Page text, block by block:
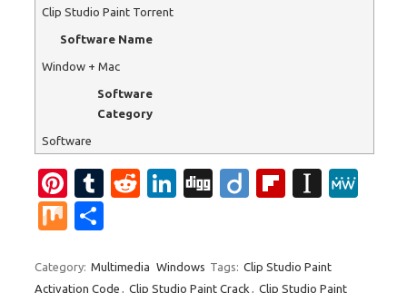
Clip Studio Paint Torrent
Software Name
Window + Mac
Software
Category
Software
Pi
nt
er
es
T
bl
R
di
Li
e
Di
Di
Fl
o
In
p
M
ar
Category: Multimedia Windows Tags: Clip Studio Paint
Activation Code , Clip Studio Paint Crack , Clip Studio Paint